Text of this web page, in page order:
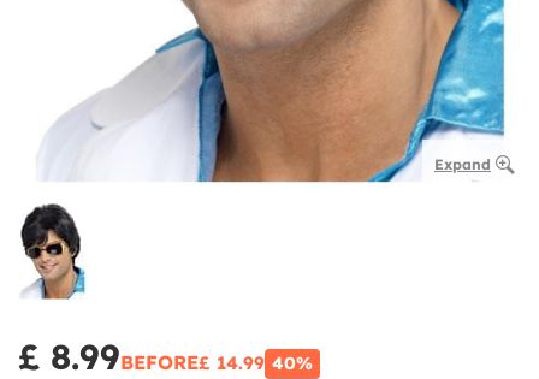
Expand
£ 8.99BEFORE£ 14.99 40%